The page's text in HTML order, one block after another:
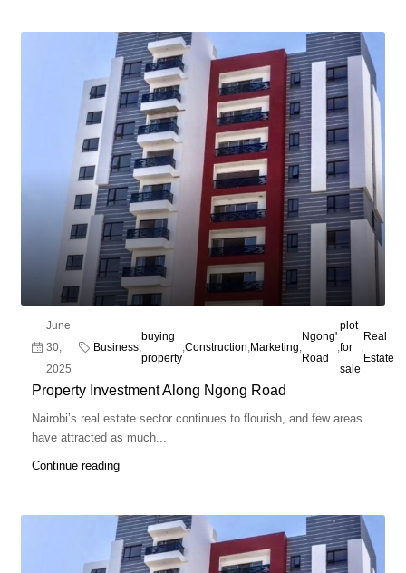
June
30,
2025
Business
buying
property
Construction Marketing
Ngong'
Road
plot
for
sale
Real
Estate
Property Investment Along Ngong Road
Nairobi’s real estate sector continues to flourish, and few areas
have attracted as much...
Continue reading